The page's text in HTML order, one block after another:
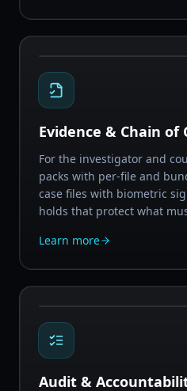
Evidence & Chain of
For the investigator and
packs with per-file and
case files with biometric
holds that protect what
Learn more
Audit &